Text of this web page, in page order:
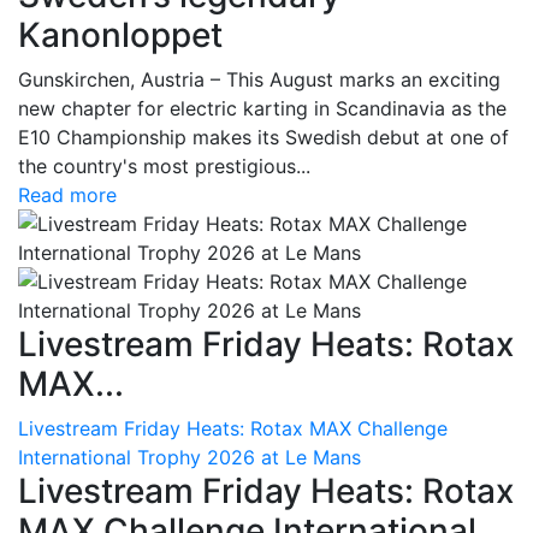
Kanonloppet
Gunskirchen, Austria – This August marks an exciting
new chapter for electric karting in Scandinavia as the
E10 Championship makes its Swedish debut at one of
the country's most prestigious...
Read more
Livestream Friday Heats: Rotax
MAX...
Livestream Friday Heats: Rotax MAX Challenge
International Trophy 2026 at Le Mans
Livestream Friday Heats: Rotax